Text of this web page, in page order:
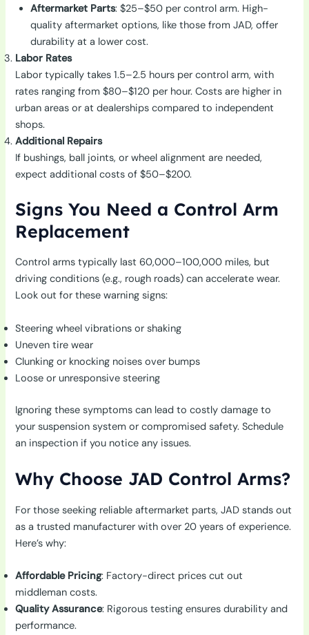
Aftermarket Parts: $25–$50 per control arm. High-
quality aftermarket options, like those from JAD, offer
durability at a lower cost.
Labor Rates
Labor typically takes 1.5–2.5 hours per control arm, with
rates ranging from $80–$120 per hour. Costs are higher in
urban areas or at dealerships compared to independent
shops.
Additional Repairs
If bushings, ball joints, or wheel alignment are needed,
expect additional costs of $50–$200.
Signs You Need a Control Arm
Replacement
Control arms typically last 60,000–100,000 miles, but
driving conditions (e.g., rough roads) can accelerate wear.
Look out for these warning signs:
Steering wheel vibrations or shaking
Uneven tire wear
Clunking or knocking noises over bumps
Loose or unresponsive steering
Ignoring these symptoms can lead to costly damage to
your suspension system or compromised safety. Schedule
an inspection if you notice any issues.
Why Choose JAD Control Arms?
For those seeking reliable aftermarket parts, JAD stands out
as a trusted manufacturer with over 20 years of experience.
Here’s why:
Affordable Pricing: Factory-direct prices cut out
middleman costs.
Quality Assurance: Rigorous testing ensures durability and
performance.